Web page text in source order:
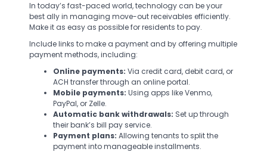
In today’s fast-paced world, technology can be your
best ally in managing move-out receivables efficiently.
Make it as easy as possible for residents to pay.
Include links to make a payment and by offering multiple
payment methods, including:
Online payments: Via credit card, debit card, or
ACH transfer through an online portal.
Mobile payments: Using apps like Venmo,
PayPal, or Zelle.
Automatic bank withdrawals: Set up through
their bank’s bill pay service.
Payment plans: Allowing tenants to split the
payment into manageable installments.